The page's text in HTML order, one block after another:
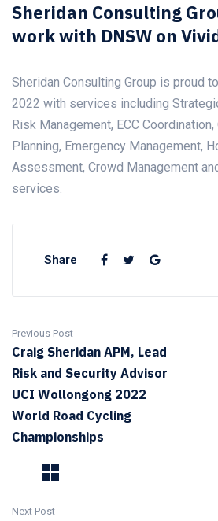
Sheridan Consulting
work with DNSW on
Sheridan Consulting Group is proud
2022 with services including
Risk Management, ECC
Planning, Emergency Management,
Assessment, Crowd Management
services.
Share
Previous Post
Craig Sheridan APM, Lead
Risk and Security Advisor
UCI Wollongong 2022
World Road Cycling
Championships
Next Post